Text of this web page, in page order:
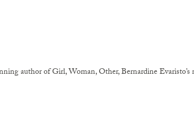
author of Girl, Woman, Other, Bernardine